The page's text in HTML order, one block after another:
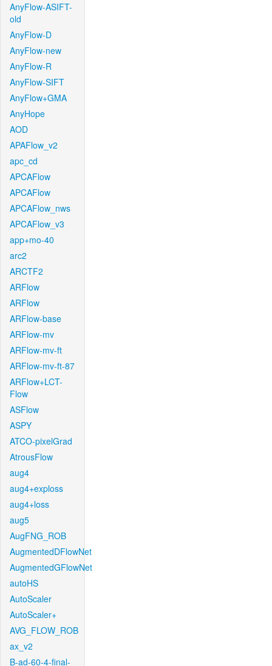
AnyFlow-ASIFT-
old
AnyFlow-D
AnyFlow-new
AnyFlow-R
AnyFlow-SIFT
AnyFlow+GMA
AnyHope
AOD
APAFlow_v2
apc_cd
APCAFlow
APCAFlow
APCAFlow_nws
APCAFlow_v3
app+mo-40
arc2
ARCTF2
ARFlow
ARFlow
ARFlow-base
ARFlow-mv
ARFlow-mv-ft
ARFlow-mv-ft-87
ARFlow+LCT-
Flow
ASFlow
ASPY
ATCO-pixelGrad
AtrousFlow
aug4
aug4+exploss
aug4+loss
aug5
AugFNG_ROB
AugmentedDFlowNet
AugmentedGFlowNet
autoHS
AutoScaler
AutoScaler+
AVG_FLOW_ROB
ax_v2
B-ad-60-4-final-